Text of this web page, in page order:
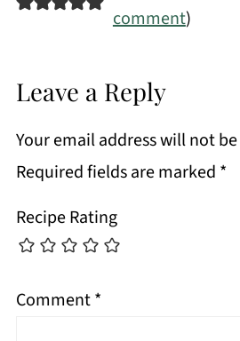
comment)
Leave a Reply
Your email address will not
Required fields are marked *
Recipe Rating
Comment*